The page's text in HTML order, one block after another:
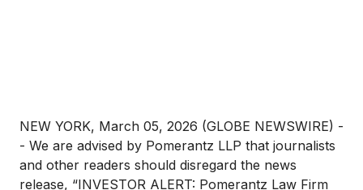
NEW YORK, March 05, 2026 (GLOBE NEWSWIRE) -
- We are advised by Pomerantz LLP that journalists
and other readers should disregard the news
release, “INVESTOR ALERT: Pomerantz Law Firm